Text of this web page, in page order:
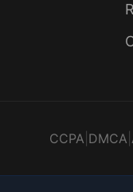
CCPA DMCA